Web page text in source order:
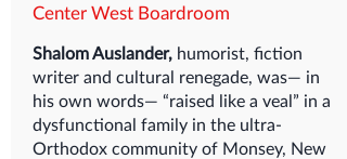
Center West Boardroom
Shalom Auslander, humorist, fiction
writer and cultural renegade, was— in
his own words— “raised like a veal” in a
dysfunctional family in the ultra-
Orthodox community of Monsey, New